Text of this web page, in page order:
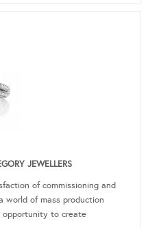
JEWELLERS
of commissioning and
world of mass production
opportunity to create